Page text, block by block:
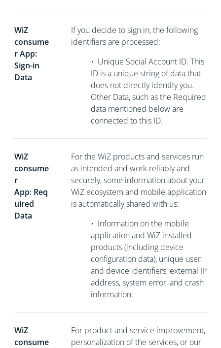
WiZ
consume
r App:
Sign-in
Data
If you decide to sign in, the following
identifiers are processed:
• Unique Social Account ID. This
ID is a unique string of data that
does not directlyidentify you.
Other Data, such as the Required
data mentioned below are
connected to this ID.
WiZ
consume
r
App: Req
uired
Data
For the WiZ products and services run
as intended and work reliably and
securely, some information about your
WiZ ecosystem and mobile application
is automatically shared with us:
• Information on the mobile
application and WiZ installed
products (including device
configuration data), unique user
and device identifiers, external IP
address, system error, and crash
information.
WiZ
consume
For product and service improvement,
personalization of the services, or our